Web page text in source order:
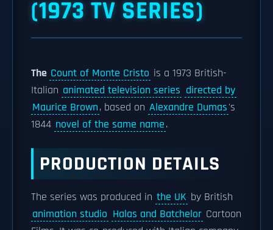
(1973 TV SERIES)
The Count of Monte Cristo is a 1973 British-
Italian animated television series directed by
Maurice Brown, based on Alexandre Dumas's
1844 novel of the same name.
PRODUCTION DETAILS
The series was produced in the UK by British
animation studio Halas and Batchelor Cartoon